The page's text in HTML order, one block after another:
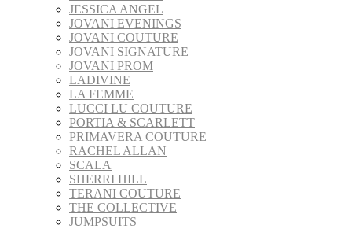
JESSICA ANGEL
JOVANI EVENINGS
JOVANI COUTURE
JOVANI SIGNATURE
JOVANI PROM
LADIVINE
LA FEMME
LUCCI LU COUTURE
PORTIA & SCARLETT
PRIMAVERA COUTURE
RACHEL ALLAN
SCALA
SHERRI HILL
TERANI COUTURE
THE COLLECTIVE
JUMPSUITS